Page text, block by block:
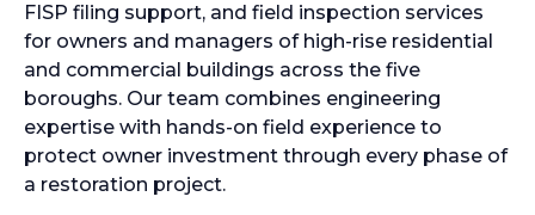
FISP filing support, and field inspection services
for owners and managers of high-rise residential
and commercial buildings across the five
boroughs. Our team combines engineering
expertise with hands-on field experience to
protect owner investment through every phase of
a restoration project.